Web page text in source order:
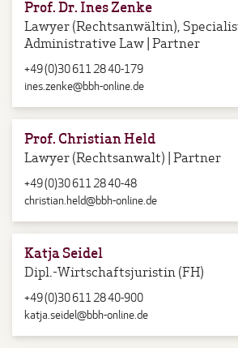
Prof. Dr. Ines Zenke
Lawyer (Rechtsanwältin),
Administrative Law | Partner
+49 (0)30 611 28 40-179
ines.zenke@bbh-online.de
Prof. Christian Held
Lawyer (Rechtsanwalt) | Partner
+49 (0)30 611 28 40-48
christian.held@bbh-online.de
Katja Seidel
Dipl.-Wirtschaftsjuristin (FH)
+49 (0)30 611 28 40-900
katja.seidel@bbh-online.de